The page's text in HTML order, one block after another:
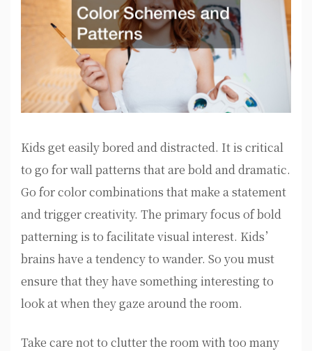
Kids get easily bored and distracted. It is critical
to go for wall patterns that are bold and dramatic.
Go for color combinations that make a statement
and trigger creativity. The primary focus of bold
patterning is to facilitate visual interest. Kids’
brains have a tendency to wander. So you must
ensure that they have something interesting to
look at when they gaze around the room.
Take care not to clutter the room with too many